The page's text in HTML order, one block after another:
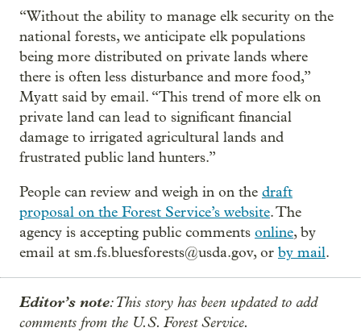
“Without the ability to manage elk security on the
national forests, we anticipate elk populations
being more distributed on private lands where
there is often less disturbance and more food,”
Myatt said by email. “This trend of more elk on
private land can lead to significant financial
damage to irrigated agricultural lands and
frustrated public land hunters.”
People can review and weigh in on the draft
proposal on the Forest Service’s website. The
agency is accepting public comments online, by
email at sm.fs.bluesforests@usda.gov, or by mail.
Editor’s note: This story has been updated to add
comments from the U.S. Forest Service.